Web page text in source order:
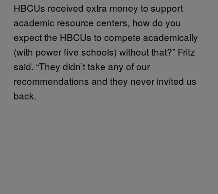
HBCUs received extra money to support
academic resource centers, how do you
expect the HBCUs to compete academically
(with power five schools) without that?” Fritz
said. “They didn’t take any of our
recommendations and they never invited us
back.